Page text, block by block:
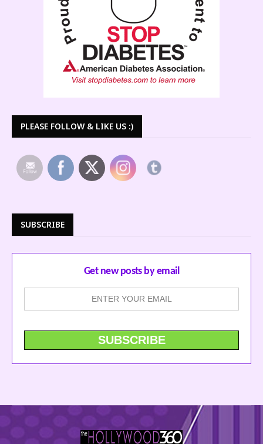
PLEASE FOLLOW & LIKE US :)
SUBSCRIBE
Get new posts by email